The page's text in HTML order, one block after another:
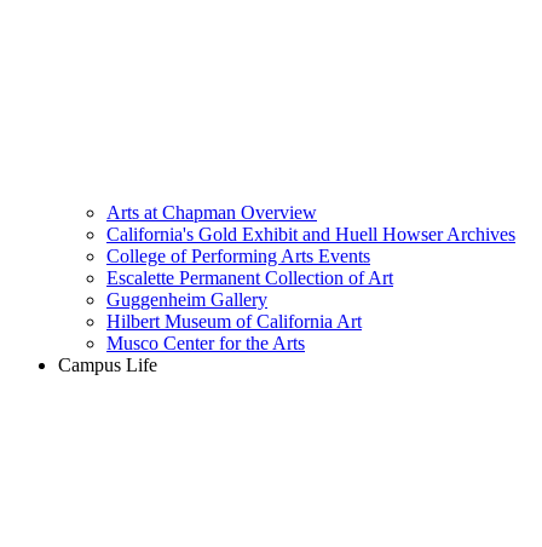
Arts at Chapman Overview
California's Gold Exhibit and Huell Howser Archives
College of Performing Arts Events
Escalette Permanent Collection of Art
Guggenheim Gallery
Hilbert Museum of California Art
Musco Center for the Arts
Campus Life